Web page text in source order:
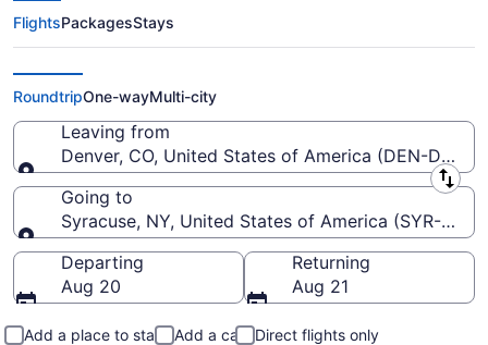
$160 Cheap flights from Denver
Intl. to Hancock Intl. (DEN to
SYR)
FlightsPackagesStays
RoundtripOne-wayMulti-city
Leaving from
Denver, CO, United States of America (DEN-
Leaving from
Going to
Syracuse, NY, United States of America (SYR-
Going to
Departing
Aug 20
Returning
Aug 21
Add a place to stay Add a car
Direct flights only